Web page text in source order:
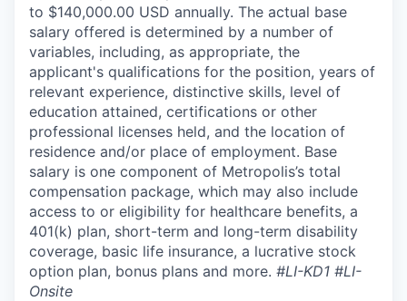
to $140,000.00 USD annually. The actual base
salary offered is determined by a number of
variables, including, as appropriate, the
applicant's qualifications for the position, years of
relevant experience, distinctive skills, level of
education attained, certifications or other
professional licenses held, and the location of
residence and/or place of employment. Base
salary is one component of Metropolis’s total
compensation package, which may also include
access to or eligibility for healthcare benefits, a
401(k) plan, short-term and long-term disability
coverage, basic life insurance, a lucrative stock
option plan, bonus plans and more. #LI-KD1 #LI-
Onsite